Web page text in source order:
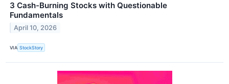
3 Cash-Burning Stocks with Questionable
Fundamentals
April 10, 2026
VIA StockStory